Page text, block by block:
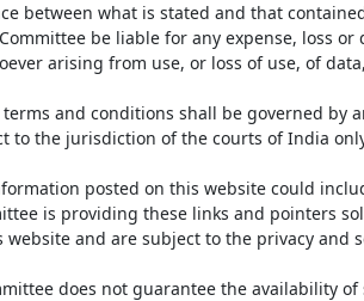
between what is stated and that
be liable for any expense, loss
arising from use, or loss of use, of
terms and conditions shall be governed by
to the jurisdiction of the courts of India
posted on this website could
is providing these links and pointers
website and are subject to the privacy and
does not guarantee the availability